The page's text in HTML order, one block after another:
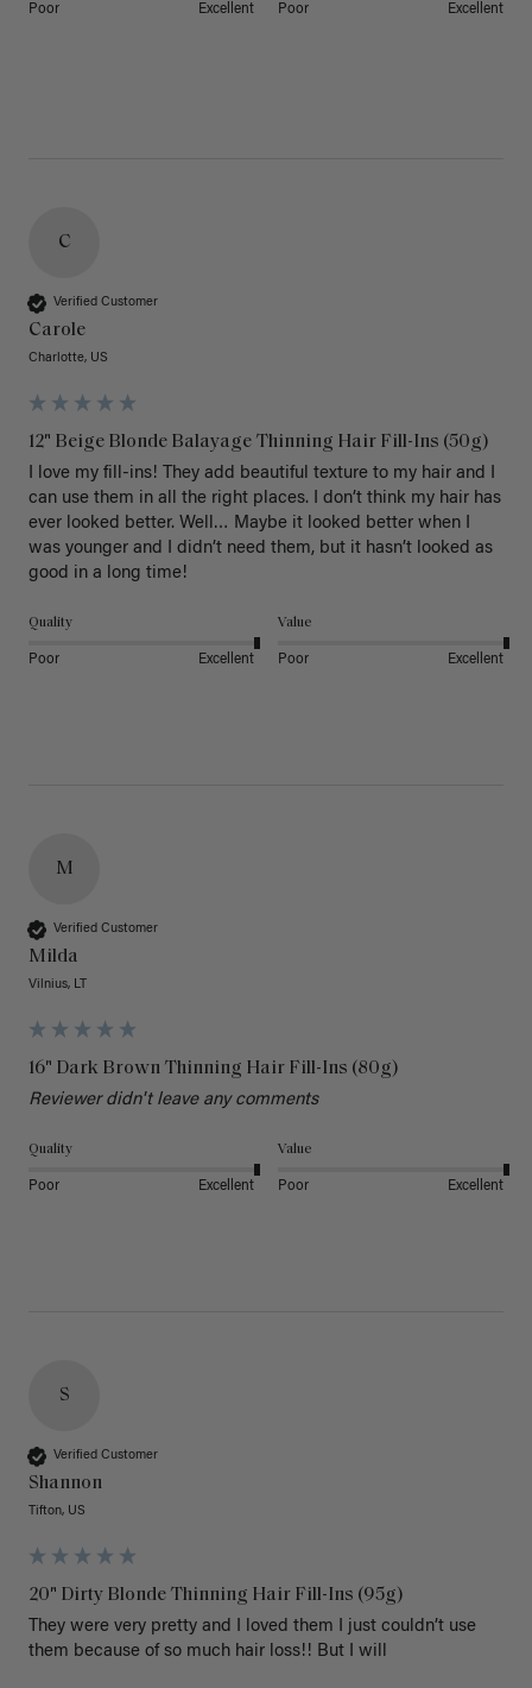
Poor Excellent Poor Excellent
C
Verified Customer
Carole
Charlotte, US
12" Beige Blonde Balayage Thinning Hair Fill-Ins (50g)
I love my fill-ins! They add beautiful texture to my hair and I
can use them in all the right places. I don’t think my hair has
ever looked better. Well… Maybe it looked better when I
was younger and I didn’t need them, but it hasn’t looked as
good in a long time!
Quality
Poor Excellent
Value
Poor Excellent
M
Verified Customer
Milda
Vilnius, LT
16" Dark Brown Thinning Hair Fill-Ins (80g)
Reviewer didn't leave any comments
Quality
Poor Excellent
Value
Poor Excellent
S
Verified Customer
Shannon
Tifton, US
20" Dirty Blonde Thinning Hair Fill-Ins (95g)
They were very pretty and I loved them I just couldn’t use
them because of so much hair loss!! But I will